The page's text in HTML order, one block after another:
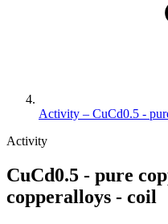
Activity – CuCd0.5 -
Activity
CuCd0.5 - pure
copperalloys - coil